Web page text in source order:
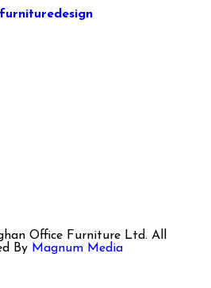
Office Furniture Ltd. All
By Magnum Media